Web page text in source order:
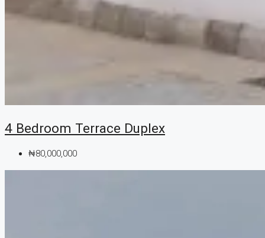
4 Bedroom Terrace Duplex
₦80,000,000